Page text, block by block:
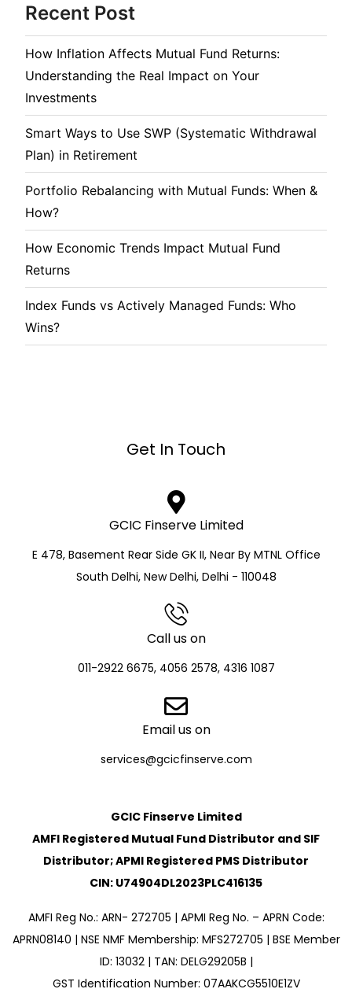
Recent Post
How Inflation Affects Mutual Fund Returns:
Understanding the Real Impact on Your
Investments
Smart Ways to Use SWP (Systematic Withdrawal
Plan) in Retirement
Portfolio Rebalancing with Mutual Funds: When &
How?
How Economic Trends Impact Mutual Fund
Returns
Index Funds vs Actively Managed Funds: Who
Wins?
Get In Touch
GCIC Finserve Limited
E 478, Basement Rear Side GK II, Near By MTNL Office
South Delhi, New Delhi, Delhi - 110048
Call us on
011-2922 6675, 4056 2578, 4316 1087
Email us on
services@gcicfinserve.com
GCIC Finserve Limited
AMFI Registered Mutual Fund Distributor and SIF
Distributor; APMI Registered PMS Distributor
CIN: U74904DL2023PLC416135
AMFI Reg No.: ARN- 272705 | APMI Reg No. – APRN Code:
APRN08140 | NSE NMF Membership: MFS272705 | BSE Member
ID: 13032 | TAN: DELG29205B |
GST Identification Number: 07AAKCG5510E1ZV